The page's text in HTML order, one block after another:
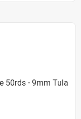
50rds - 9mm Tula